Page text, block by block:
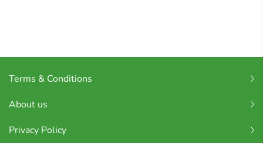
Terms & Conditions
About us
Privacy Policy